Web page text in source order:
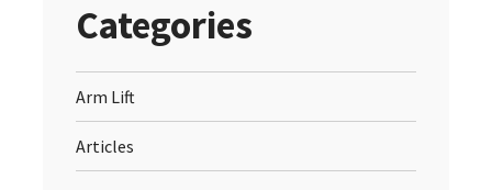
Categories
Arm Lift
Articles